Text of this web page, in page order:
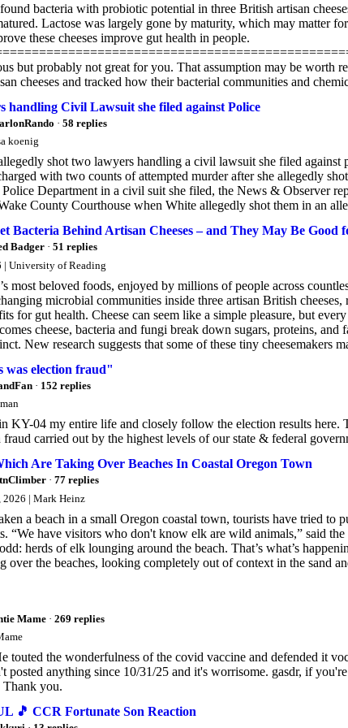
bacteria with probiotic potential in three British artisan
Lactose was largely gone by maturity, which may matter
these cheeses improve gut health in people.
but probably not great for you. That assumption may be worth
cheeses and tracked how their bacterial communities and
handling Civil Lawsuit she filed against Police
· 58 replies
koenig
shot two lawyers handling a civil lawsuit she filed against
with two counts of attempted murder after she allegedly
Department in a civil suit she filed, the News & Observer
County Courthouse when White allegedly shot them in an
Bacteria Behind Artisan Cheeses – and They May Be Good
Badger · 51 replies
| University of Reading
most beloved foods, enjoyed by millions of people across
microbial communities inside three artisan British
for gut health. Cheese can seem like a simple pleasure, but
cheese, bacteria and fungi break down sugars, proteins, and
New research suggests that some of these tiny cheesemakers
was election fraud"
· 152 replies
KY-04 my entire life and closely follow the election results here.
carried out by the highest levels of our state & federal
Are Taking Over Beaches In Coastal Oregon Town
· 77 replies
2026 | Mark Heinz
a beach in a small Oregon coastal town, tourists have tried to
“We have visitors who don't know elk are wild animals,” said
herds of elk lounging around the beach. That’s what’s
over the beaches, looking completely out of context in the sand
Mame · 269 replies
touted the wonderfulness of the covid vaccine and defended it
posted anything since 10/31/25 and it's worrisome. gasdr, if
you.
🎵 CCR Fortunate Son Reaction